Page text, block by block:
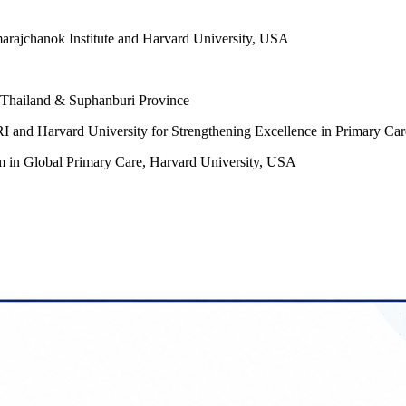
Institute and Harvard University, USA
& Suphanburi Province
and Harvard University for Strengthening Excellence in Primary
in Global Primary Care, Harvard University, USA